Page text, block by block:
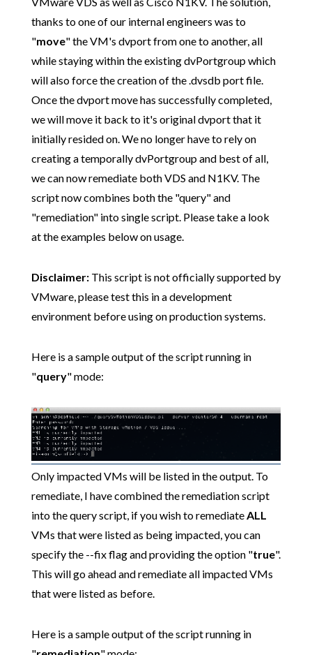
thanks to one of our internal engineers was to
"move" the VM's dvport from one to another, all
while staying within the existing dvPortgroup which
will also force the creation of the .dvsdb port file.
Once the dvport move has successfully completed,
we will move it back to it's original dvport that it
initially resided on. We no longer have to rely on
creating a temporally dvPortgroup and best of all,
we can now remediate both VDS and N1KV. The
script now combines both the "query" and
"remediation" into single script. Please take a look
at the examples below on usage.
Disclaimer:This script is not officially supported by
VMware, please test this in a development
environment before using on production systems.
Here is a sample output of the script running in
"query" mode:
Only impacted VMs will be listed in the output. To
remediate, I have combined the remediation script
into the query script, if you wish to remediateALL
VMs that were listed as being impacted, you can
specify the --fix flag and providing the option "true".
This will go ahead and remediate all impacted VMs
that were listed as before.
Here is a sample output of the script running in